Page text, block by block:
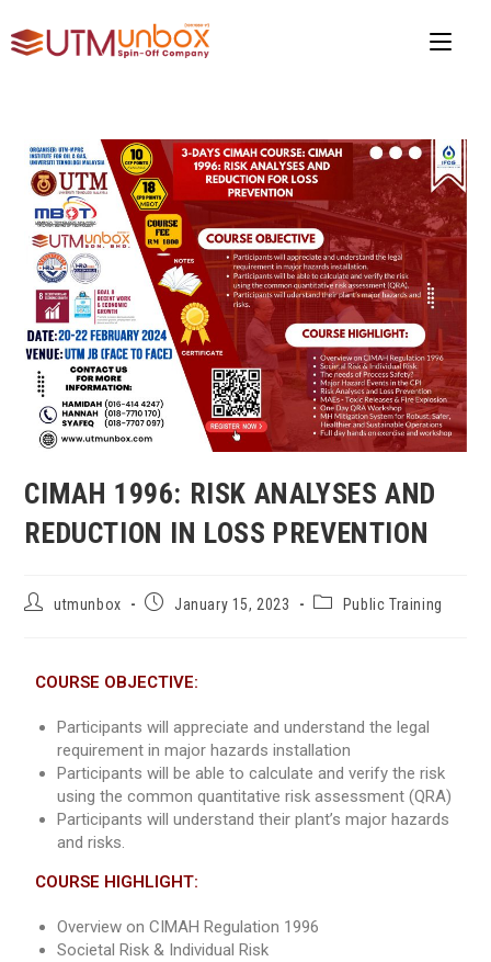
CIMAH 1996: RISK ANALYSES AND
REDUCTION IN LOSS PREVENTION
utmunbox January 15, 2023 Public Training
COURSE OBJECTIVE:
Participants will appreciate and understand the legal
requirement in major hazards installation
Participants will be able to calculate and verify the risk
using the common quantitative risk assessment (QRA)
Participants will understand their plant’s major hazards
and risks.
COURSE HIGHLIGHT:
Overview on CIMAH Regulation 1996
Societal Risk & Individual Risk